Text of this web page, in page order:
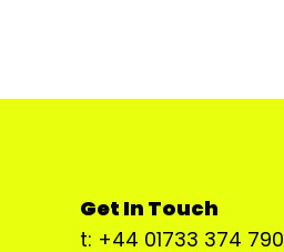
Get In Touch
t: +44 01733 374 790